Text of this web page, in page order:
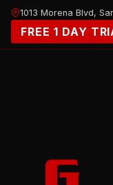
Skip
content
1013 Morena Blvd,
FREE 1 DAY